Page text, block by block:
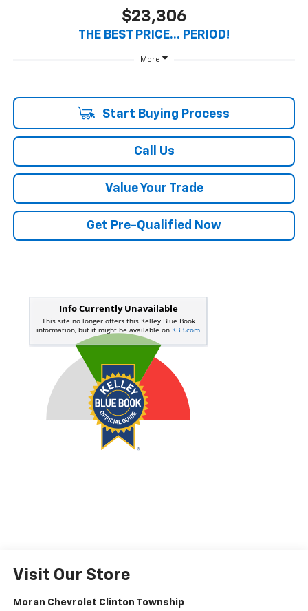
$23,306
THE BEST PRICE... PERIOD!
More
Start Buying Process
Call Us
Value Your Trade
Get Pre-Qualified Now
Visit Our Store
Moran Chevrolet Clinton Township